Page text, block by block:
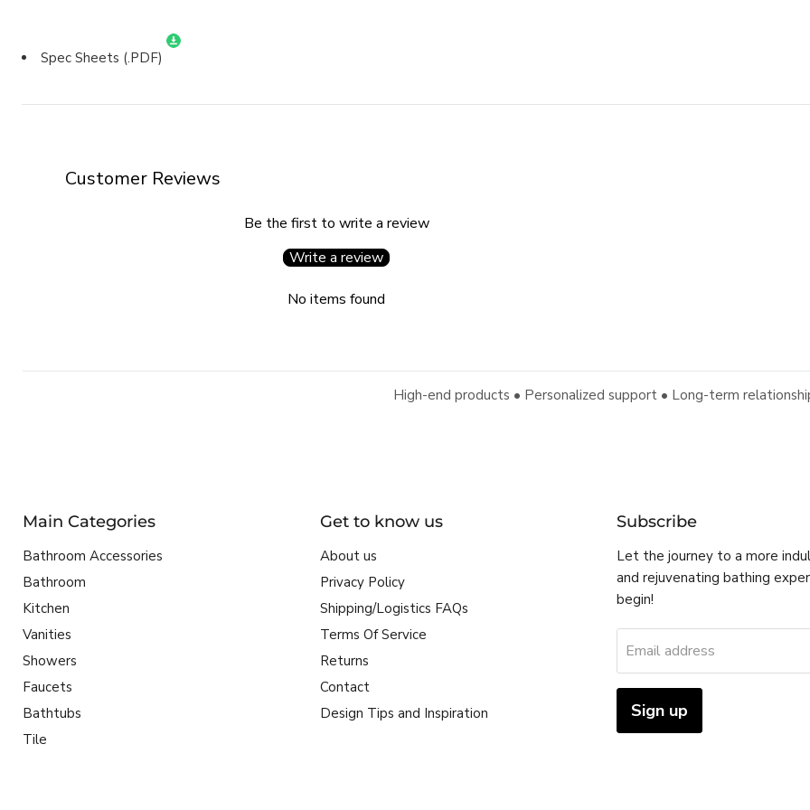
Spec Sheets (.PDF)
Customer Reviews
Be the first to write a review
Write a review
No items found
High-end products • Personalized support • Long-term
Main Categories
Bathroom Accessories
Bathroom
Kitchen
Vanities
Showers
Faucets
Bathtubs
Tile
Get to know us
About us
Privacy Policy
Shipping/Logistics FAQs
Terms Of Service
Returns
Contact
Design Tips and Inspiration
Subscribe
Let the journey to a more
and rejuvenating bathing
begin!
Email address
Sign up